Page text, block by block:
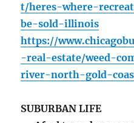
t/heres-where-
be-sold-illinois
https://
-real-estate/weed-
river-north-gold-
SUBURBAN LIFE